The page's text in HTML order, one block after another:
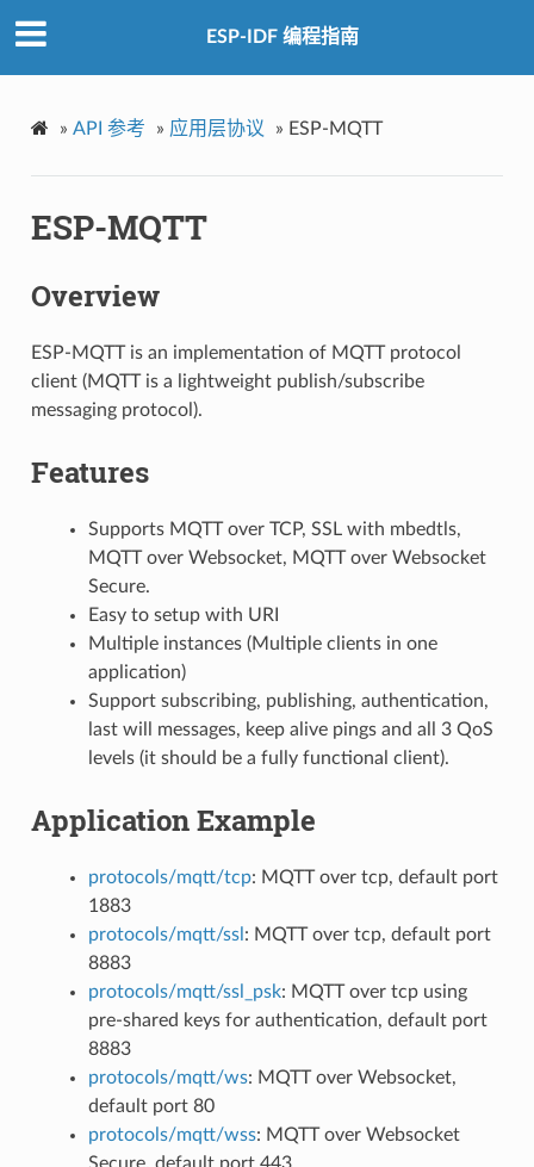
ESP-IDF 编程指南
» API 参考 » 应用层协议 » ESP-MQTT
ESP-MQTT
Overview
ESP-MQTT is an implementation of MQTT protocol
client (MQTT is a lightweight publish/subscribe
messaging protocol).
Features
Supports MQTT over TCP, SSL with mbedtls,
MQTT over Websocket, MQTT over Websocket
Secure.
Easy to setup with URI
Multiple instances (Multiple clients in one
application)
Support subscribing, publishing, authentication,
last will messages, keep alive pings and all 3 QoS
levels (it should be a fully functional client).
Application Example
protocols/mqtt/tcp: MQTT over tcp, default port
1883
protocols/mqtt/ssl : MQTT over tcp, default port
8883
protocols/mqtt/ssl_psk: MQTT over tcp using
pre-shared keys for authentication, default port
8883
protocols/mqtt/ws: MQTT over Websocket,
default port 80
protocols/mqtt/wss: MQTT over Websocket
Secure, default port 443